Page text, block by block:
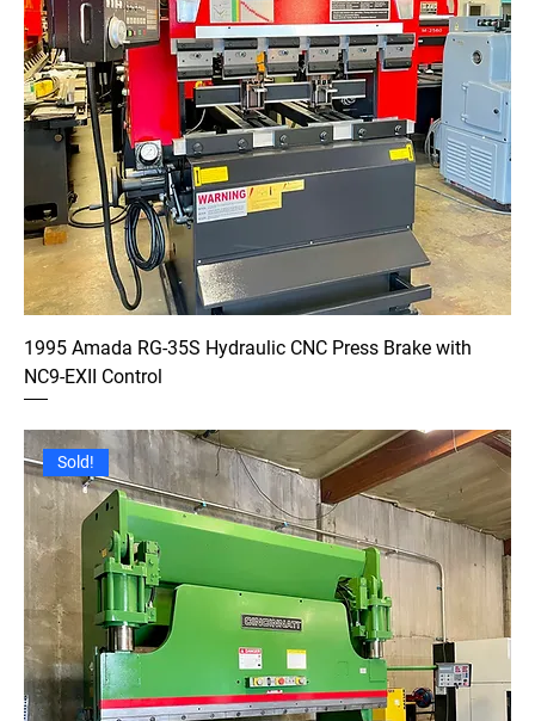
1995 Amada RG-35S Hydraulic CNC Press Brake with
NC9-EXII Control
Sold!